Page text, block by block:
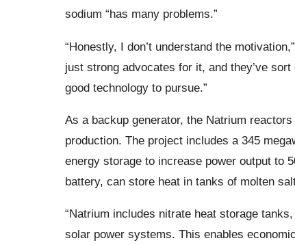
sodium “has many problems.”
“Honestly, I don’t understand the
just strong advocates for it, and they’ve
good technology to pursue.”
As a backup generator, the Natrium
production. The project includes a 345
energy storage to increase power output to
battery, can store heat in tanks of molten
“Natrium includes nitrate heat storage
solar power systems. This enables